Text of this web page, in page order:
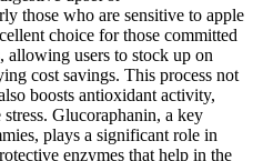
those who are sensitive to apple
choice for those committed
allowing users to stock up on
cost savings. This process not
boosts antioxidant activity,
Glucoraphanin, a key
plays a significant role in
enzymes that help in the